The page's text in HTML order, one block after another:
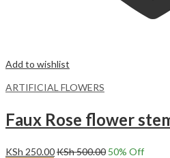
Add to wishlist
ARTIFICIAL FLOWERS
KSh 250.00KSh500.00 50% Off